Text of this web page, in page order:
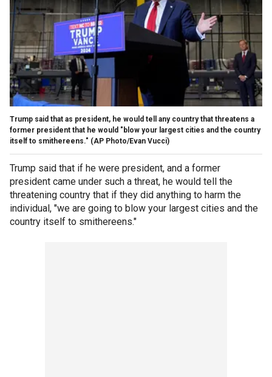
Trump said that as president, he would tell any country that threatens a
former president that he would "blow your largest cities and the country
itself to smithereens." (AP Photo/Evan Vucci)
Trump said that if he were president, and a former
president came under such a threat, he would tell the
threatening country that if they did anything to harm the
individual, "we are going to blow your largest cities and the
country itself to smithereens."